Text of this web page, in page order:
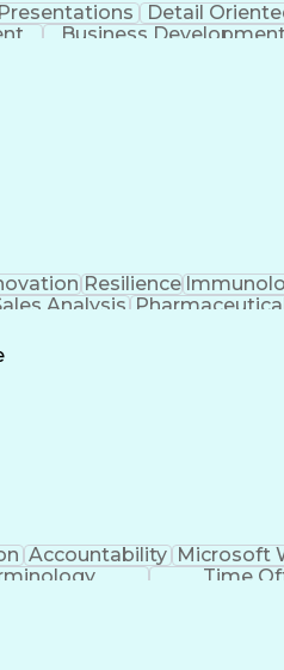
Presentations Detail
Business Development
Resilience
Analysis
Driver's License
Accountability Microsoft
Time